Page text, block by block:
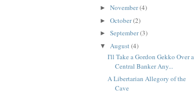
► November(4)
► October(2)
► September(3)
▼ August(4)
I'll Take a Gordon Gekko Over a
Central Banker Any...
A Libertarian Allegory of the
Cave